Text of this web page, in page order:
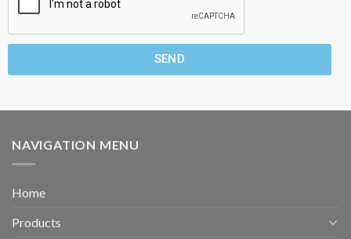
SEND
NAVIGATION MENU
Home
Products